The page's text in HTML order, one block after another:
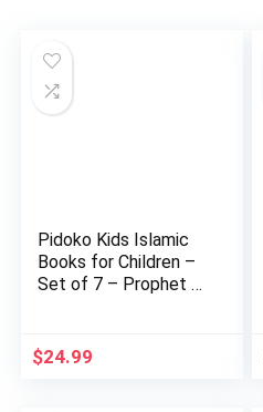
Pidoko Kids Islamic
Books for Children –
Set of 7 – Prophet …
$24.99